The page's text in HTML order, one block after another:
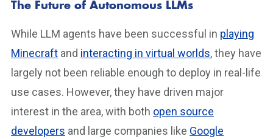
The Future of Autonomous LLMs
While LLM agents have been successful in playing
Minecraft and interacting in virtual worlds, they have
largely not been reliable enough to deploy in real-life
use cases. However, they have driven major
interest in the area, with both open source
developers and large companies like Google